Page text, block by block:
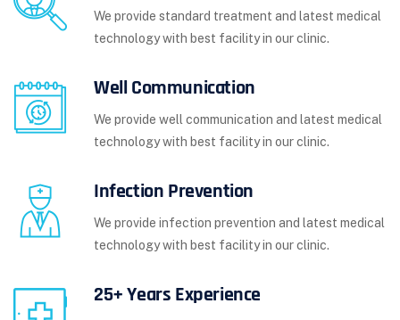
We provide standard treatment and latest medical
technology with best facility in our clinic.
Well Communication
We provide well communication and latest medical
technology with best facility in our clinic.
Infection Prevention
We provide infection prevention and latest medical
technology with best facility in our clinic.
25+ Years Experience